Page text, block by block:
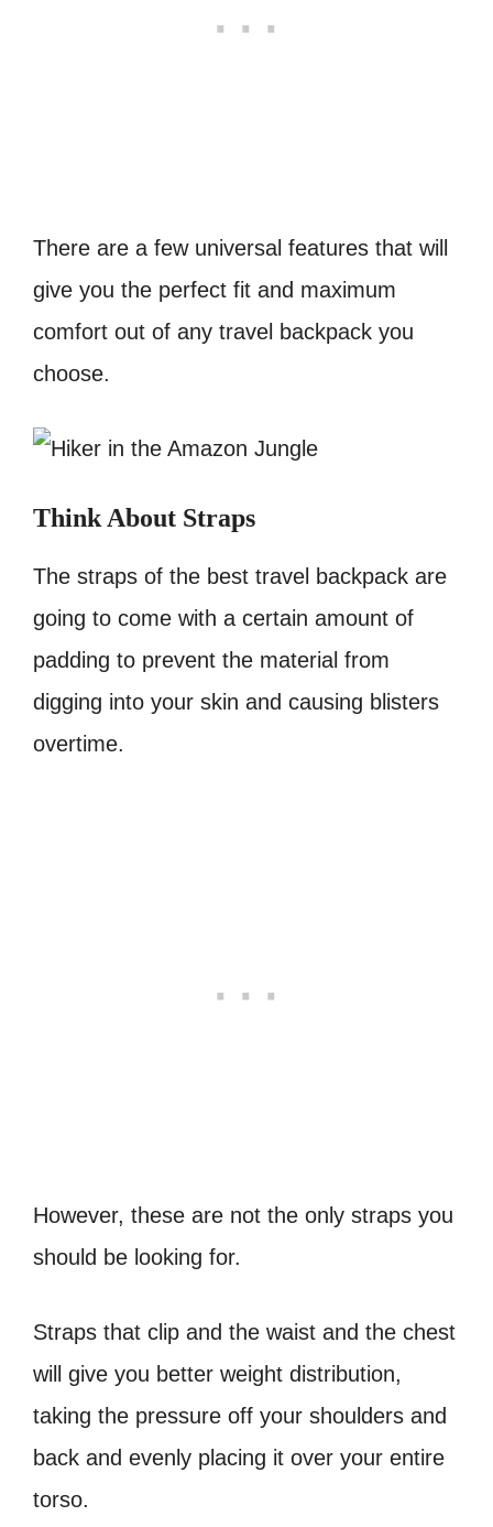
There are a few universal features that will
give you the perfect fit and maximum
comfort out of any travel backpack you
choose.
Think About Straps
The straps of the best travel backpack are
going to come with a certain amount of
padding to prevent the material from
digging into your skin and causing blisters
overtime.
However, these are not the only straps you
should be looking for.
Straps that clip and the waist and the chest
will give you better weight distribution,
taking the pressure off your shoulders and
back and evenly placing it over your entire
torso.